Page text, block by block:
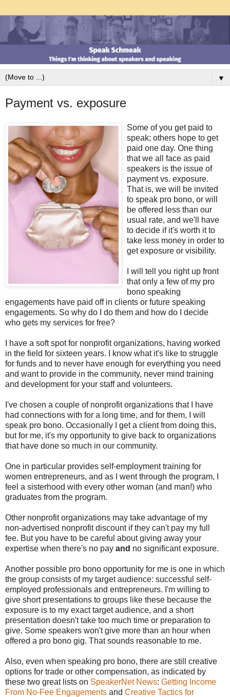
▼
Payment vs. exposure
Some of you get paid to
speak; others hope to get
paid one day. One thing
that we all face as paid
speakers is the issue of
payment vs. exposure.
That is, we will be invited
to speak pro bono, or will
be offered less than our
usual rate, and we'll have
to decide if it's worth it to
take less money in order to
get exposure or visibility.
I will tell you right up front
that only a few of my pro
bono speaking
engagements have paid off in clients or future speaking
engagements. So why do I do them and how do I decide
who gets my services for free?
I have a soft spot for nonprofit organizations, having worked
in the field for sixteen years. I know what it's like to struggle
for funds and to never have enough for everything you need
and want to provide in the community, never mind training
and development for your staff and volunteers.
I've chosen a couple of nonprofit organizations that I have
had connections with for a long time, and for them, I will
speak pro bono. Occasionally I get a client from doing this,
but for me, it's my opportunity to give back to organizations
that have done so much in our community.
One in particular provides self-employment training for
women entrepreneurs, and as I went through the program, I
feel a sisterhood with every other woman (and man!) who
graduates from the program.
Other nonprofit organizations may take advantage of my
non-advertised nonprofit discount if they can't pay my full
fee. But you have to be careful about giving away your
expertise when there's no pay and no significant exposure.
Another possible pro bono opportunity for me is one in which
the group consists of my target audience: successful self-
employed professionals and entrepreneurs. I'm willing to
give short presentations to groups like these because the
exposure is to my exact target audience, and a short
presentation doesn't take too much time or preparation to
give. Some speakers won't give more than an hour when
offered a pro bono gig. That sounds reasonable to me.
Also, even when speaking pro bono, there are still creative
options for trade or other compensation, as indicated by
these two great lists on SpeakerNet News: Getting Income
From No-Fee Engagements and Creative Tactics for